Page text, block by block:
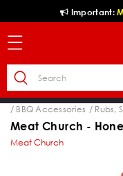
Important:
BBQ Accessories Rubs,
Meat Church -
Meat Church